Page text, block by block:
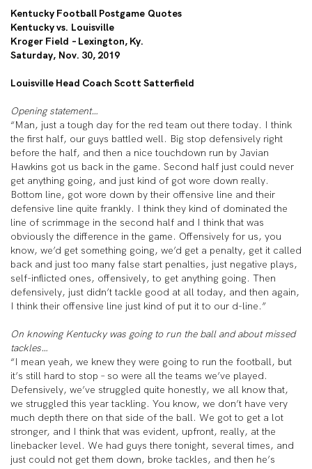
Kentucky Football Postgame Quotes
Kentucky vs. Louisville
Kroger Field – Lexington, Ky.
Saturday, Nov. 30, 2019
Louisville Head Coach Scott Satterfield
Opening statement…
“Man, just a tough day for the red team out there today. I think
the first half, our guys battled well. Big stop defensively right
before the half, and then a nice touchdown run by Javian
Hawkins got us back in the game. Second half just could never
get anything going, and just kind of got wore down really.
Bottom line, got wore down by their offensive line and their
defensive line quite frankly. I think they kind of dominated the
line of scrimmage in the second half and I think that was
obviously the difference in the game. Offensively for us, you
know, we’d get something going, we’d get a penalty, get it called
back and just too many false start penalties, just negative plays,
self-inflicted ones, offensively, to get anything going. Then
defensively, just didn’t tackle good at all today, and then again,
I think their offensive line just kind of put it to our d-line.”
On knowing Kentucky was going to run the ball and about missed
tackles…
“I mean yeah, we knew they were going to run the football, but
it’s still hard to stop – so were all the teams we’ve played.
Defensively, we’ve struggled quite honestly, we all know that,
we struggled this year tackling. You know, we don’t have very
much depth there on that side of the ball. We got to get a lot
stronger, and I think that was evident, upfront, really, at the
linebacker level. We had guys there tonight, several times, and
just could not get them down, broke tackles, and then he’s